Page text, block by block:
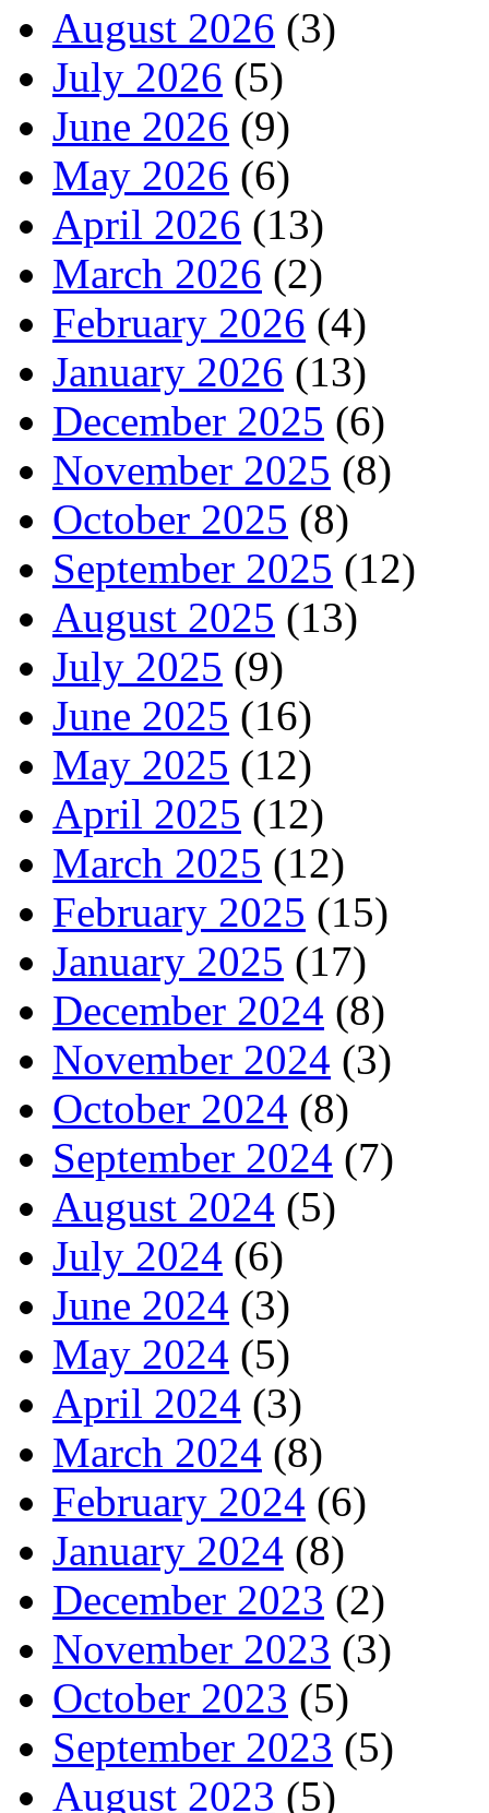
August 2026 (3)
July 2026 (5)
June 2026 (9)
May 2026 (6)
April 2026 (13)
March 2026 (2)
February 2026 (4)
January 2026 (13)
December 2025 (6)
November 2025 (8)
October 2025 (8)
September 2025 (12)
August 2025 (13)
July 2025 (9)
June 2025 (16)
May 2025 (12)
April 2025 (12)
March 2025 (12)
February 2025 (15)
January 2025 (17)
December 2024 (8)
November 2024 (3)
October 2024 (8)
September 2024 (7)
August 2024 (5)
July 2024 (6)
June 2024 (3)
May 2024 (5)
April 2024 (3)
March 2024 (8)
February 2024 (6)
January 2024 (8)
December 2023 (2)
November 2023 (3)
October 2023 (5)
September 2023 (5)
August 2023 (5)